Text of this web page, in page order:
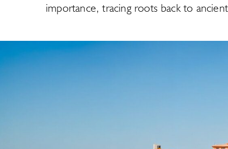
importance, tracing roots back to